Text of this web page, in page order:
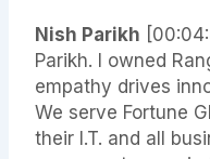
Nish Parikh
Parikh. I owned
empathy drives
We serve Fortune
their I.T. and all